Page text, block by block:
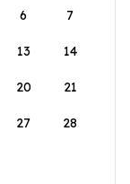
6 7
13 14
20 21
27 28